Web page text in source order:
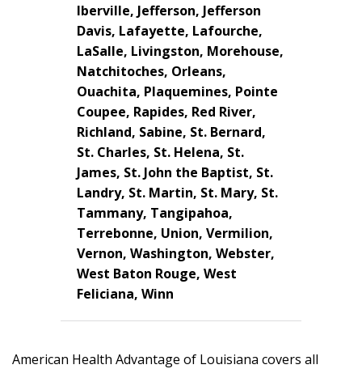
Iberville, Jefferson, Jefferson
Davis, Lafayette, Lafourche,
LaSalle, Livingston, Morehouse,
Natchitoches, Orleans,
Ouachita, Plaquemines, Pointe
Coupee, Rapides, Red River,
Richland, Sabine, St. Bernard,
St. Charles, St. Helena, St.
James, St. John the Baptist, St.
Landry, St. Martin, St. Mary, St.
Tammany, Tangipahoa,
Terrebonne, Union, Vermilion,
Vernon, Washington, Webster,
West Baton Rouge, West
Feliciana, Winn
American Health Advantage of Louisiana covers all